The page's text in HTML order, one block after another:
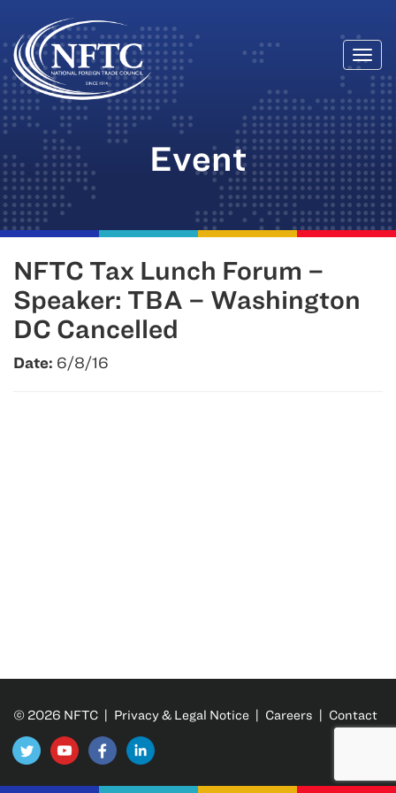
Skip
to
content
Event
NFTC Tax Lunch Forum –
Speaker: TBA – Washington
DC Cancelled
Date: 6/8/16
© 2026 NFTC | Privacy & Legal Notice | Careers | Contact